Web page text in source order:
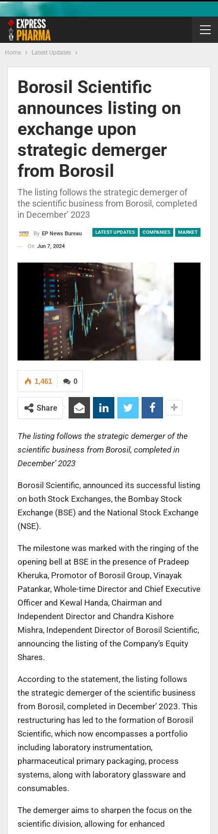
Home Latest Updates
Borosil Scientific
announces listing on
exchange upon
strategic demerger
from Borosil
The listing follows the strategic demerger of
the scientific business from Borosil, completed
in December’ 2023
LATEST UPDATES COMPANIES MARKET
By EP News Bureau
On Jun 7, 2024
0
1,461
Share
The listing follows the strategic demerger of the
scientific business from Borosil, completed in
December’ 2023
Borosil Scientific, announced its successful listing
on both Stock Exchanges, the Bombay Stock
Exchange (BSE) and the National Stock Exchange
(NSE).
The milestone was marked with the ringing of the
opening bell at BSE in the presence of Pradeep
Kheruka, Promotor of Borosil Group, Vinayak
Patankar, Whole-time Director and Chief Executive
Officer and Kewal Handa, Chairman and
Independent Director and Chandra Kishore
Mishra, Independent Director of Borosil Scientific,
announcing the listing of the Company’s Equity
Shares.
According to the statement, the listing follows
the strategic demerger of the scientific business
from Borosil, completed in December’ 2023. This
restructuring has led to the formation of Borosil
Scientific, which now encompasses a portfolio
including laboratory instrumentation,
pharmaceutical primary packaging, process
systems, along with laboratory glassware and
consumables.
The demerger aims to sharpen the focus on the
scientific division, allowing for enhanced